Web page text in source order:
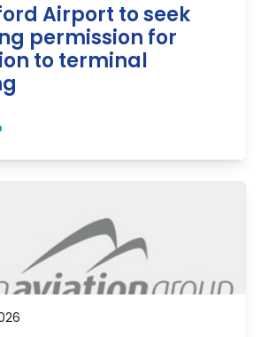
Airport to seek
permission for
to terminal